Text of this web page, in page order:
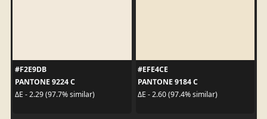
#F2E9DB
PANTONE 9224 C
ΔE - 2.29 (97.7% similar)
#EFE4CE
PANTONE 9184 C
ΔE - 2.60 (97.4% similar)